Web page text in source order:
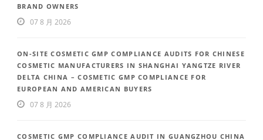
BRAND OWNERS
07 8 月 2026
ON-SITE COSMETIC GMP COMPLIANCE AUDITS FOR CHINESE
COSMETIC MANUFACTURERS IN SHANGHAI YANGTZE RIVER
DELTA CHINA – COSMETIC GMP COMPLIANCE FOR
EUROPEAN AND AMERICAN BUYERS
07 8 月 2026
COSMETIC GMP COMPLIANCE AUDIT IN GUANGZHOU CHINA